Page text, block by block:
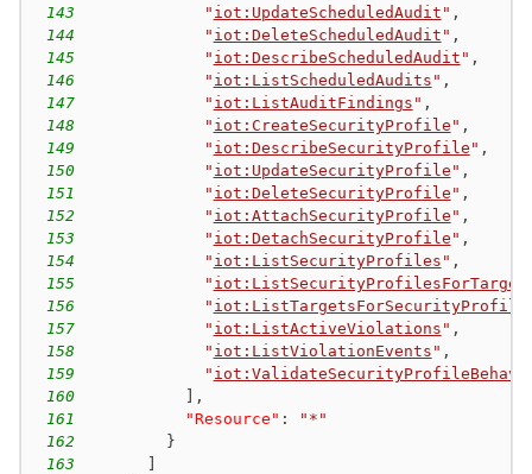
143
" iot:UpdateScheduledAudit " ,
144
" iot:DeleteScheduledAudit " ,
145
" iot:DescribeScheduledAudit " ,
146
" iot:ListScheduledAudits " ,
147
" iot:ListAuditFindings " ,
148
" iot:CreateSecurityProfile " ,
149
" iot:DescribeSecurityProfile " ,
150
" iot:UpdateSecurityProfile " ,
151
" iot:DeleteSecurityProfile " ,
152
" iot:AttachSecurityProfile " ,
153
" iot:DetachSecurityProfile " ,
154
" iot:ListSecurityProfiles " ,
155
" iot:ListSecurityProfilesForTarget
156
" iot:ListTargetsForSecurityProfile
157
" iot:ListActiveViolations " ,
158
" iot:ListViolationEvents " ,
159
"
160
,
161
"Resource" :
"*"
162
}
163